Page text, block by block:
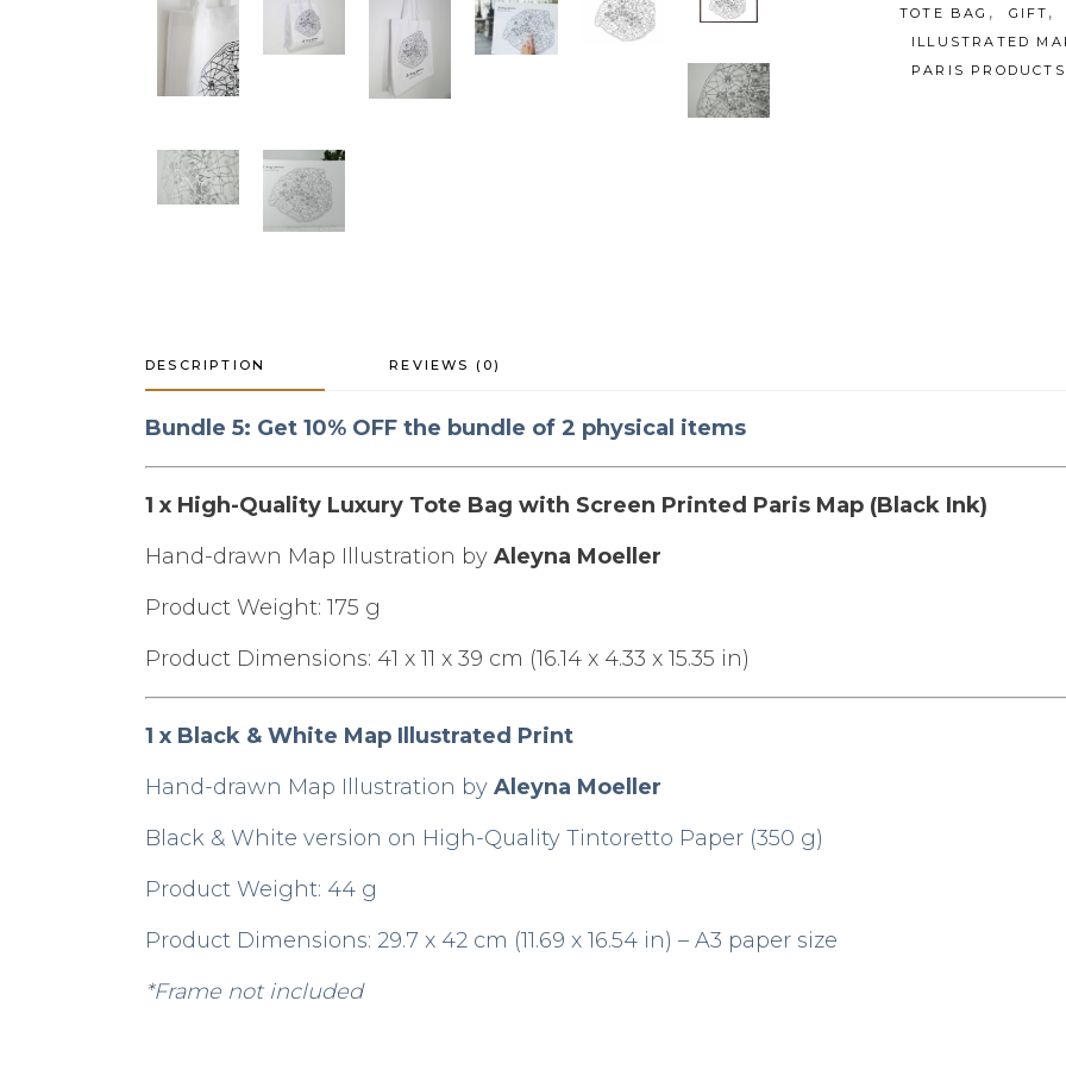
TOTE BAG , GIFT ,
ILLUSTRATED
PARIS PRODUCTS
DESCRIPTION REVIEWS (0)
Bundle 5: Get 10% OFF the bundle of 2 physical items
1 x High-Quality Luxury Tote Bag with Screen Printed Paris Map (Black Ink)
Hand-drawn Map Illustration by Aleyna Moeller
Product Weight: 175 g
Product Dimensions: 41 x 11 x 39 cm (16.14 x 4.33 x 15.35 in)
1 x Black & White Map Illustrated Print
Hand-drawn Map Illustration by Aleyna Moeller
Black & White version on High-Quality Tintoretto Paper (350 g)
Product Weight: 44 g
Product Dimensions: 29.7 x 42 cm (11.69 x 16.54 in) – A3 paper size
*Frame not included